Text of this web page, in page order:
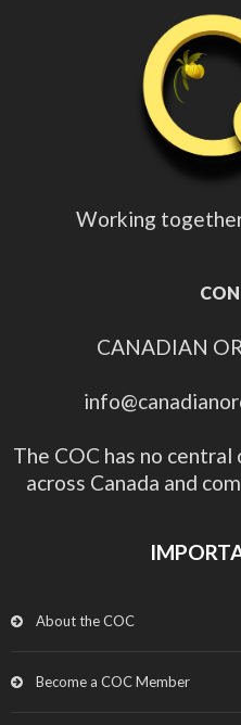
Working
CANADIAN
The COC has no
across Canada and
About the COC
Become a COC Member